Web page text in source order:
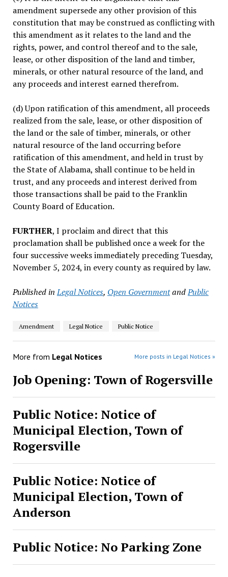
amendment supersede any other provision of this
constitution that may be construed as conflicting with
this amendment as it relates to the land and the
rights, power, and control thereof and to the sale,
lease, or other disposition of the land and timber,
minerals, or other natural resource of the land, and
any proceeds and interest earned therefrom.
(d) Upon ratification of this amendment, all proceeds
realized from the sale, lease, or other disposition of
the land or the sale of timber, minerals, or other
natural resource of the land occurring before
ratification of this amendment, and held in trust by
the State of Alabama, shall continue to be held in
trust, and any proceeds and interest derived from
those transactions shall be paid to the Franklin
County Board of Education.
FURTHER, I proclaim and direct that this
proclamation shall be published once a week for the
four successive weeks immediately preceding Tuesday,
November 5, 2024, in every county as required by law.
Published in Legal Notices, Open GovernmentandPublic
Notices
Amendment Legal Notice Public Notice
More from Legal Notices More posts in Legal Notices »
Job Opening: Town of Rogersville
Public Notice: Notice of
Municipal Election, Town of
Rogersville
Public Notice: Notice of
Municipal Election, Town of
Anderson
Public Notice: No Parking Zone